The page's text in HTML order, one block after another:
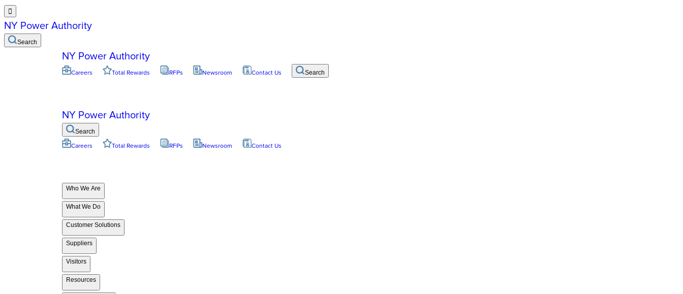

NY Power Authority
Search
NY Power Authority
Careers Total Rewards RFPs Newsroom Contact Us Search
NY Power Authority
Search
Careers Total Rewards RFPs Newsroom Contact Us
Who We Are
What We Do
Customer Solutions
Suppliers
Visitors
Resources